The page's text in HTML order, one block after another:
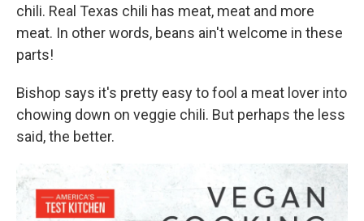
chili. Real Texas chili has meat, meat and more
meat. In other words, beans ain't welcome in these
parts!
Bishop says it's pretty easy to fool a meat lover into
chowing down on veggie chili. But perhaps the less
said, the better.